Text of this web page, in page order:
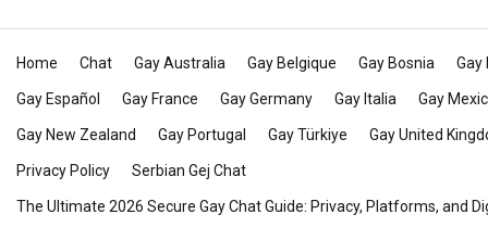
Home Chat Gay Australia Gay Belgique Gay Bosnia Gay
Gay Español Gay France Gay Germany Gay Italia Gay
Gay New Zealand Gay Portugal Gay Türkiye Gay United
Privacy Policy Serbian Gej Chat
The Ultimate 2026 Secure Gay Chat Guide: Privacy, Platforms, and